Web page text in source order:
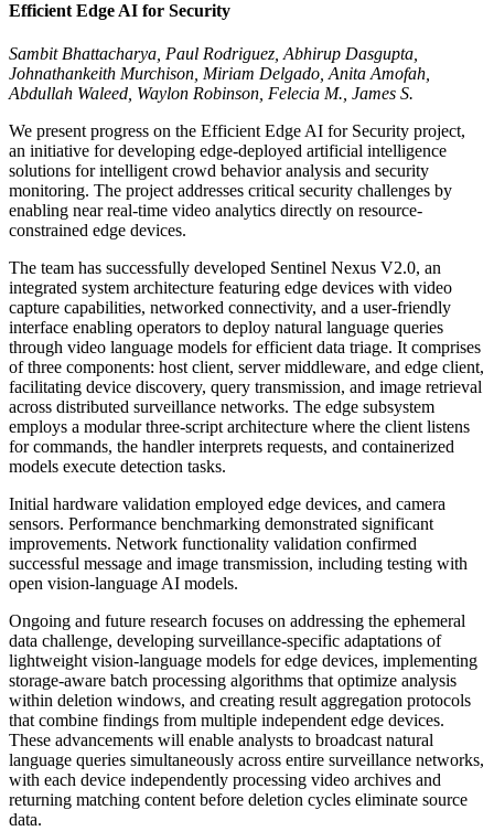
Efficient Edge AI for Security
Sambit Bhattacharya, Paul Rodriguez, Abhirup Dasgupta,
Johnathankeith Murchison, Miriam Delgado, Anita Amofah,
Abdullah Waleed, Waylon Robinson, Felecia M., James S.
We present progress on the Efficient Edge AI for Security project,
an initiative for developing edge-deployed artificial intelligence
solutions for intelligent crowd behavior analysis and security
monitoring. The project addresses critical security challenges by
enabling near real-time video analytics directly on resource-
constrained edge devices.
The team has successfully developed Sentinel Nexus V2.0, an
integrated system architecture featuring edge devices with video
capture capabilities, networked connectivity, and a user-friendly
interface enabling operators to deploy natural language queries
through video language models for efficient data triage. It comprises
of three components: host client, server middleware, and edge client,
facilitating device discovery, query transmission, and image retrieval
across distributed surveillance networks. The edge subsystem
employs a modular three-script architecture where the client listens
for commands, the handler interprets requests, and containerized
models execute detection tasks.
Initial hardware validation employed edge devices, and camera
sensors. Performance benchmarking demonstrated significant
improvements. Network functionality validation confirmed
successful message and image transmission, including testing with
open vision-language AI models.
Ongoing and future research focuses on addressing the ephemeral
data challenge, developing surveillance-specific adaptations of
lightweight vision-language models for edge devices, implementing
storage-aware batch processing algorithms that optimize analysis
within deletion windows, and creating result aggregation protocols
that combine findings from multiple independent edge devices.
These advancements will enable analysts to broadcast natural
language queries simultaneously across entire surveillance networks,
with each device independently processing video archives and
returning matching content before deletion cycles eliminate source
data.